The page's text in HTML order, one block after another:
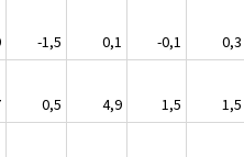
-1,5 0,1 -0,1 0,3
0,5 4,9 1,5 1,5